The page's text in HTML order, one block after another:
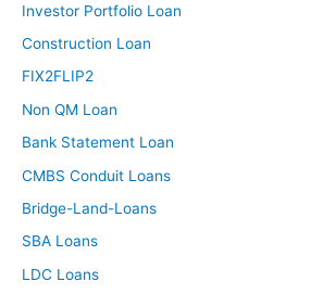
Investor Portfolio Loan
Construction Loan
FIX2FLIP2
Non QM Loan
Bank Statement Loan
CMBS Conduit Loans
Bridge-Land-Loans
SBA Loans
LDC Loans